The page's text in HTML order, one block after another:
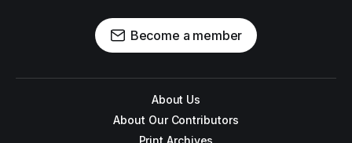
Become a member
About Us
About Our Contributors
Print Archives